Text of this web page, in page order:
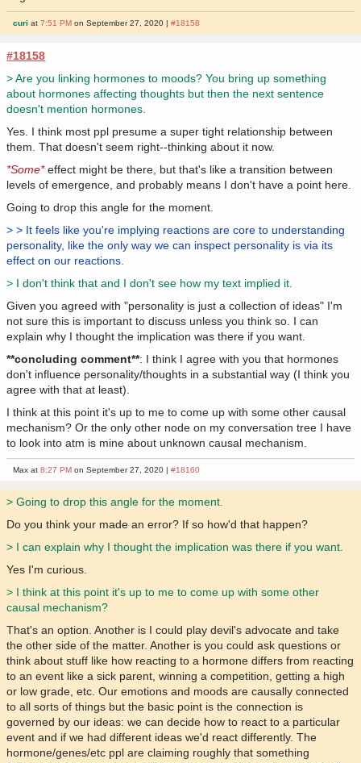
curi at7:51 PM on September 27, 2020 |#18158
#18158
> Are you linking hormones to moods? You bring up something
about hormones affecting thoughts but then the next sentence
doesn't mention hormones.
Yes. I think most ppl presume a super tight relationship between
them. That doesn't seem right--thinking about it now.
*Some*effect might be there, but that's like a transition between
levels of emergence, and probably means I don't have a point here.
Going to drop this angle for the moment.
> > It feels like you're implying reactions are core to understanding
personality, like the only way we can inspect personality is via its
effect on our reactions.
> I don't think that and I don't see how my text implied it.
Given you agreed with "personality is just a collection of ideas" I'm
not sure this is important to discuss unless you think so. I can
explain why I thought the implication was there if you want.
**concluding comment**: I think I agree with you that hormones
don't influence personality/thoughts in a substantial way (I think you
agree with that at least).
I think at this point it's up to me to come up with some other causal
mechanism? Or the only other node on my conversation tree I have
to look into atm is mine about unknown causal mechanism.
Max at8:27 PM on September 27, 2020 |#18160
> Going to drop this angle for the moment.
Do you think your made an error? If so how'd that happen?
> I can explain why I thought the implication was there if you want.
Yes I'm curious.
> I think at this point it's up to me to come up with some other
causal mechanism?
That's an option. Another is I could play devil's advocate and take
the other side of the matter. Another is you could ask questions or
think about stuff like how reacting to a hormone differs from reacting
to an event like a sick parent, winning a competition, getting a high
or low grade, etc. Our emotions and moods are causally connected
to all sorts of things but the basic point is the connection is
governed by our ideas: we can decide how to react to a particular
event and if we had different ideas we'd react differently. The
hormone/genes/etc ppl are claiming roughly that something